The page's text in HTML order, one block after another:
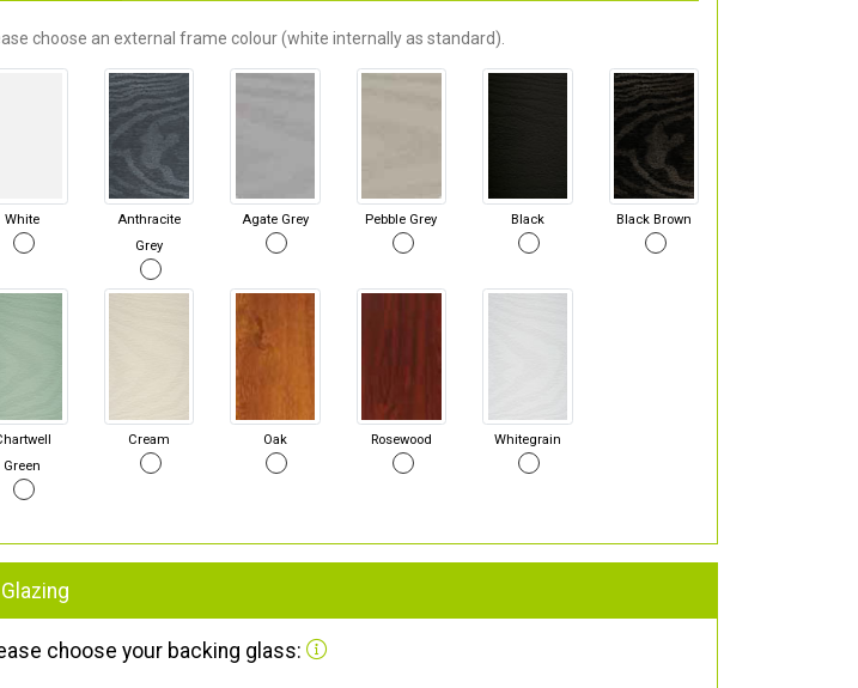
choose an external frame colour (white internally as standard).
White
Anthracite
Grey
Agate Grey Pebble Grey Black Black Brown
Green
Cream Oak Rosewood Whitegrain
Glazing
choose your backing glass: